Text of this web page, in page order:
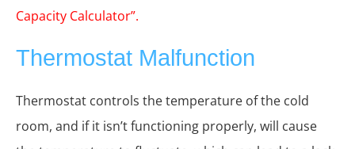
Capacity Calculator”.
Thermostat Malfunction
Thermostat controls the temperature of the cold
room, and if it isn’t functioning properly, will cause